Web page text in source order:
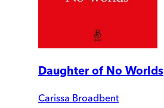
Daughter of No Worlds
Carissa Broadbent